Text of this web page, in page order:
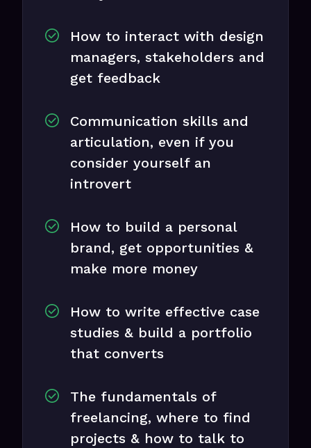
How to interact with design
managers, stakeholders and
get feedback
Communication skills and
articulation, even if you
consider yourself an
introvert
How to build a personal
brand, get opportunities &
make more money
How to write effective case
studies & build a portfolio
that converts
The fundamentals of
freelancing, where to find
projects & how to talk to